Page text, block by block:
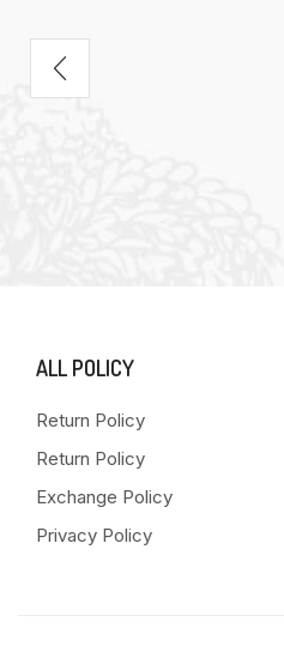
ALL POLICY
Return Policy
Return Policy
Exchange Policy
Privacy Policy